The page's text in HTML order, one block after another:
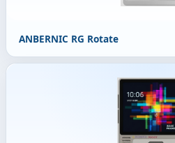
ANBERNIC RG Rotate